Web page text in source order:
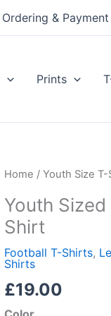
| Ordering & Payment
Prints
Home / Youth Size T-
Youth
Shirt
Football T-Shirts,
Shirts
£19.00
Youth
William
Yomby
Short
Sleeve
T-